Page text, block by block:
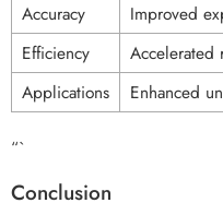
Accuracy
Improved
Efficiency
Accelerated
Applications
Enhanced
“`
Conclusion